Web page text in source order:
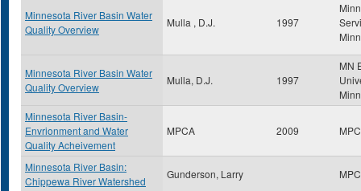
Minnesota River Basin Water
Quality Overview
Mulla , D.J. 1997
Minnesota River Basin Water
Quality Overview
Mulla, D.J. 1997
MN
Minnesota River Basin-
Envrionment and Water
Quality Acheivement
MPCA 2009
Minnesota River Basin:
Chippewa River Watershed
Gunderson, Larry